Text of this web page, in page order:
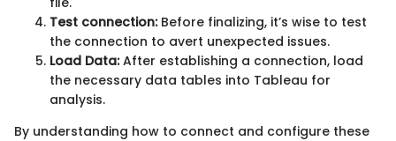
Test connection:Before finalizing, it’s wise to test
the connection to avert unexpected issues.
Load Data:After establishing a connection, load
the necessary data tables into Tableau for
analysis.
By understanding how to connect and configure these